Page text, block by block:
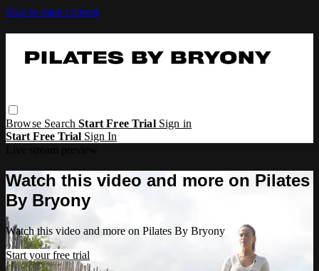
Skip to main content
Browse SearchStart Free Trial Sign in
Start Free Trial Sign In
Watch this video and more on Pilates
By Bryony
Watch this video and more on Pilates By Bryony
Start your free trial